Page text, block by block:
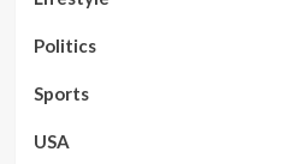
Politics
Sports
USA